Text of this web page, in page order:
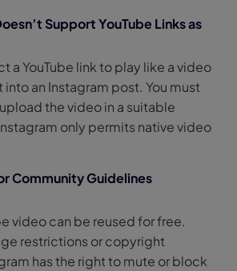
Support YouTube Links as
a YouTube link to play like a video
an Instagram post. You must
the video in a suitable
only permits native video
Community Guidelines
video can be reused for free.
restrictions or copyright
has the right to mute or block